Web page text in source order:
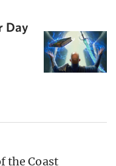
Day
the Coast